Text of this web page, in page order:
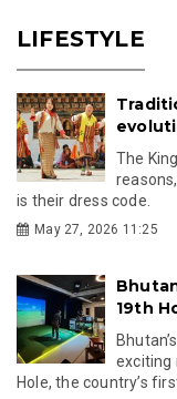
LIFESTYLE
The
is their dress code.
May 27, 2026 11:25
19th
exciting
Hole, the country’s